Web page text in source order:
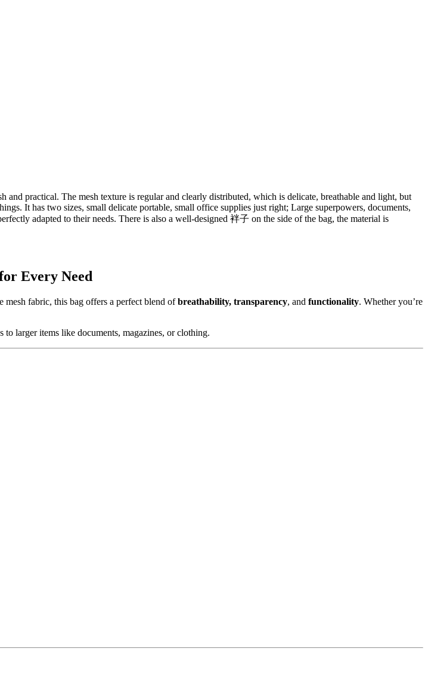
practical. The mesh texture is regular and clearly distributed, which is delicate, breathable and light, but
It has two sizes, small delicate portable, small office supplies just right; Large superpowers, documents,
adapted to their needs. There is also a well-designed 袢子 on the side of the bag, the material is
Every Need
fabric, this bag offers a perfect blend ofbreathability, transparency, and functionality. Whether you’re
larger items like documents, magazines, or clothing.